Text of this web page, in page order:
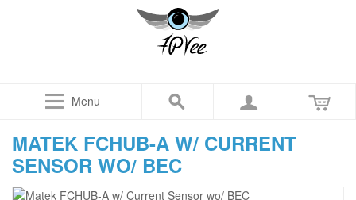
Menu
MATEK FCHUB-A W/ CURRENT
SENSOR WO/ BEC